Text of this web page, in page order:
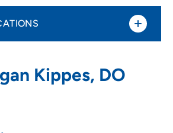
Kippes, DO
Avenue, West Des